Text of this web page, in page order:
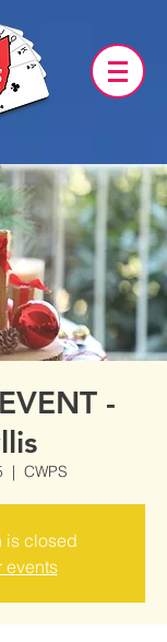
-
  |
CWPS
is closed
events